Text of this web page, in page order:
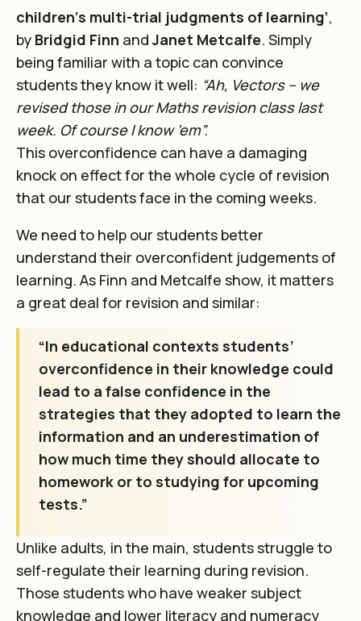
children’s multi-trial judgments of learning‘,
by Bridgid Finn andJanet Metcalfe. Simply
being familiar with a topic can convince
students they know it well: “Ah, Vectors – we
revised those in our Maths revision class last
week. Of course I know ’em”.
This overconfidence can have a damaging
knock on effect for the whole cycle of revision
that our students face in the coming weeks.
We need to help our students better
understand their overconfident judgements of
learning. As Finn and Metcalfe show, it matters
a great deal for revision and similar:
“In educational contexts students’
overconfidence in their knowledge could
lead to a false confidence in the
strategies that they adopted to learn the
information and an underestimation of
how much time they should allocate to
homework or to studying for upcoming
tests.”
Unlike adults, in the main, students struggle to
self-regulate their learning during revision.
Those students who have weaker subject
knowledge and lower literacy and numeracy